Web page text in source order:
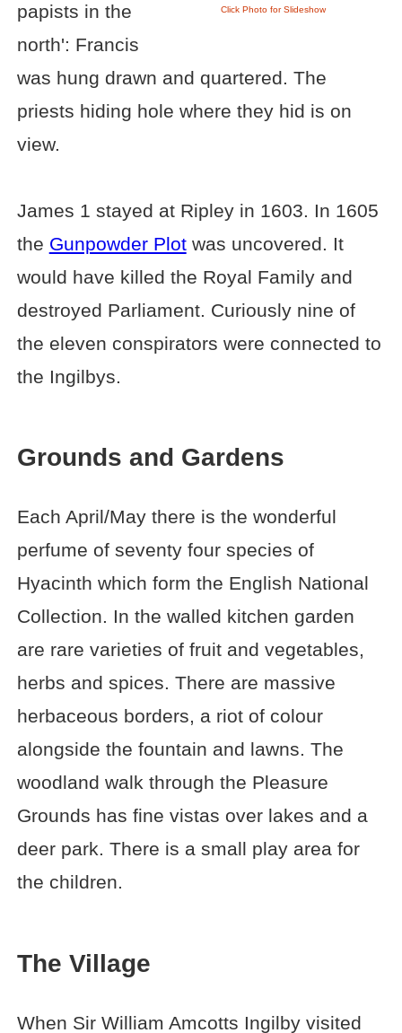
Click Photo for Slideshow
papists in the
north': Francis
was hung drawn and quartered. The
priests hiding hole where they hid is on
view.
James 1 stayed at Ripley in 1603. In 1605
the Gunpowder Plotwas uncovered. It
would have killed the Royal Family and
destroyed Parliament. Curiously nine of
the eleven conspirators were connected to
the Ingilbys.
Grounds and Gardens
Each April/May there is the wonderful
perfume of seventy four species of
Hyacinth which form the English National
Collection. In the walled kitchen garden
are rare varieties of fruit and vegetables,
herbs and spices. There are massive
herbaceous borders, a riot of colour
alongside the fountain and lawns. The
woodland walk through the Pleasure
Grounds has fine vistas over lakes and a
deer park. There is a small play area for
the children.
The Village
When Sir William Amcotts Ingilby visited